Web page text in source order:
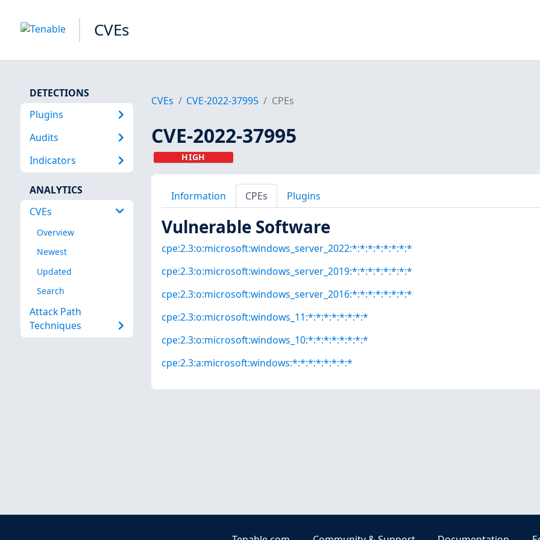
CVEs
DETECTIONS
Plugins
Audits
Indicators
ANALYTICS
CVEs
Overview
Newest
Updated
Search
Attack Path
Techniques
CVEs CVE-2022-37995 CPEs
CVE-2022-37995
HIGH
Information CPEs Plugins
Vulnerable Software
cpe:2.3:o:microsoft:windows_server_2022:*:*:*:*:*:*:*:*
cpe:2.3:o:microsoft:windows_server_2019:*:*:*:*:*:*:*:*
cpe:2.3:o:microsoft:windows_server_2016:*:*:*:*:*:*:*:*
cpe:2.3:o:microsoft:windows_11:*:*:*:*:*:*:*:*
cpe:2.3:o:microsoft:windows_10:*:*:*:*:*:*:*:*
cpe:2.3:a:microsoft:windows:*:*:*:*:*:*:*:*